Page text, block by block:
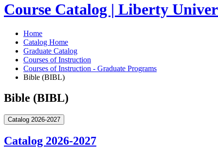
Course Catalog | Liberty
Home
Catalog Home
Graduate Catalog
Courses of Instruction
Courses of Instruction - Graduate Programs
Bible (BIBL)
Bible (BIBL)
Catalog 2026-2027
Catalog 2026-2027